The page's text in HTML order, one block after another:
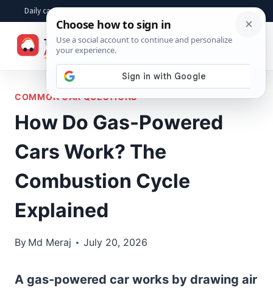
content
Daily car advice, repair tips, buying help and practical driver answers
COMMON CAR QUESTIONS
How Do Gas-Powered
Cars Work? The
Combustion Cycle
Explained
By Md Meraj July 20, 2026
A gas-powered car works by drawing air